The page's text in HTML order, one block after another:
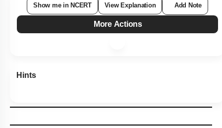
Show me in NCERT View Explanation Add Note
More Actions
Hints